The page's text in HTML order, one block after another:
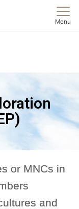
Menu
or MNCs in
and